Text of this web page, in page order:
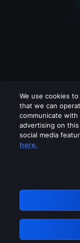
Please
GRN:
We use cookies
that we can
communicate
advertising on
social media
here.